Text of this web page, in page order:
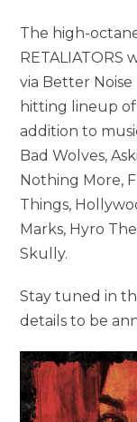
The high-
RETALIATORS
via Better
hitting lineup
addition to
Bad Wolves,
Nothing More,
Things,
Marks, Hyro
Skully.
Stay tuned in
details to be